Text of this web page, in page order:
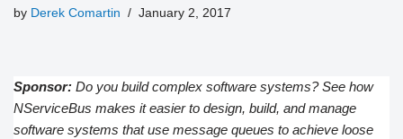
by Derek Comartin January 2, 2017
Sponsor: Do you build complex software systems? See how
NServiceBus makes it easier to design, build, and manage
software systems that use message queues to achieve loose